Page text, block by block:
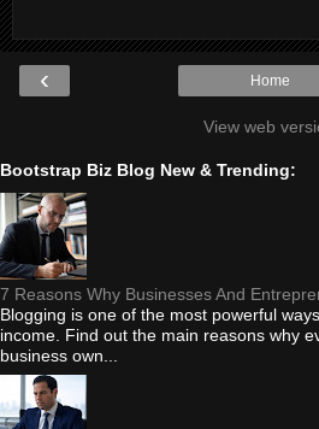
‹ Home
View web
Bootstrap Biz Blog New & Trending:
7 Reasons Why Businesses And
Blogging is one of the most powerful
income. Find out the main reasons why
business own...